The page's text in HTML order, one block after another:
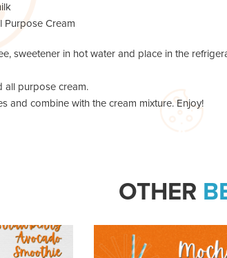
Purpose Cream
sweetener in hot water and place in the
all purpose cream.
and combine with the cream mixture. Enjoy!
OTHER